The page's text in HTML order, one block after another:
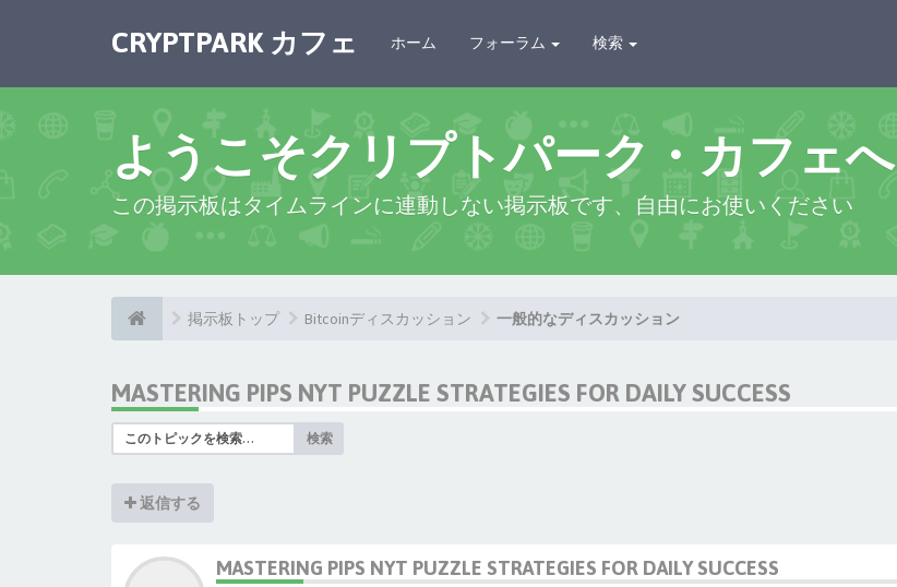
CRYPTPARK カフェ ホーム フォーラム 検索
ようこそクリプトパーク・カフェへ
この掲示板はタイムラインに連動しない掲示板です、自由にお使いください
掲示板トップ Bitcoinディスカッション 一般的なディスカッション
MASTERING PIPS NYT PUZZLE STRATEGIES FOR DAILY SUCCESS
検索
返信する
MASTERING PIPS NYT PUZZLE STRATEGIES FOR DAILY SUCCESS